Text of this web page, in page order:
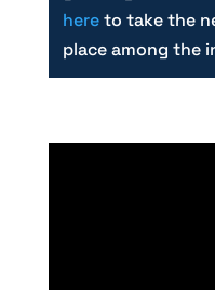
hereto take the
place among the